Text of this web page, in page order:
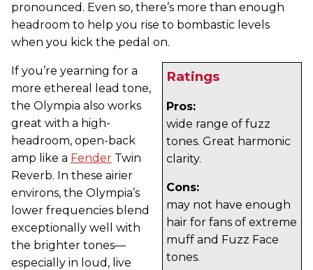
pronounced. Even so, there’s more than enough
headroom to help you rise to bombastic levels
when you kick the pedal on.
Ratings
Pros:
wide range of fuzz
tones. Great harmonic
clarity.
Cons:
may not have enough
hair for fans of extreme
muff and Fuzz Face
tones.
If you’re yearning for a
more ethereal lead tone,
the Olympia also works
great with a high-
headroom, open-back
amp like a Fender Twin
Reverb. In these airier
environs, the Olympia’s
lower frequencies blend
exceptionally well with
the brighter tones—
especially in loud, live